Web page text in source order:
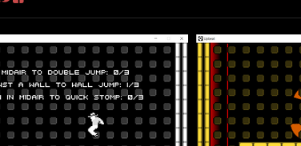
on Bluesky
Share on Twitter
Share on Facebook